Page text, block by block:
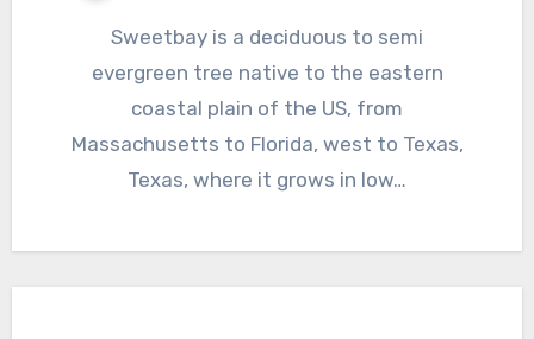
Sweetbay is a deciduous to semi
evergreen tree native to the eastern
coastal plain of the US, from
Massachusetts to Florida, west to Texas,
Texas, where it grows in low…